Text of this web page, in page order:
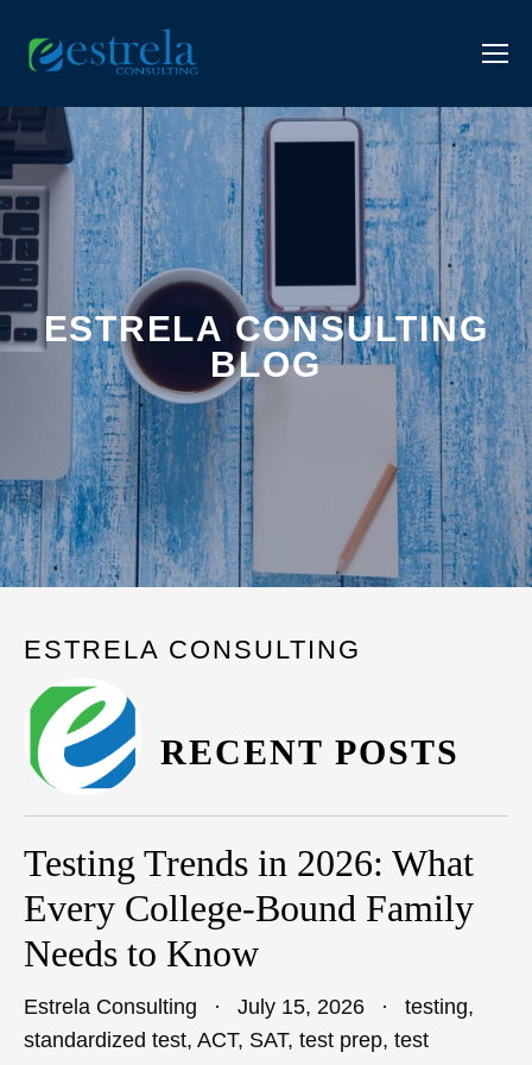
ESTRELA CONSULTING
BLOG
ESTRELA CONSULTING
RECENT POSTS
Testing Trends in 2026: What
Every College-Bound Family
Needs to Know
Estrela Consulting July 15, 2026 testing,
standardized test, ACT, SAT, test prep, test